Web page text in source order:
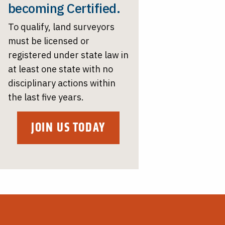
becoming Certified.
To qualify, land surveyors
must be licensed or
registered under state law in
at least one state with no
disciplinary actions within
the last five years.
JOIN US TODAY